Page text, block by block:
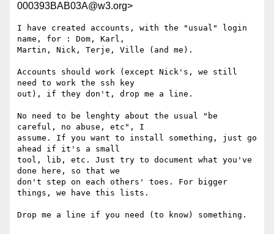
000393BAB03A@w3.org>
I have created accounts, with the "usual" login
name, for : Dom, Karl,
Martin, Nick, Terje, Ville (and me).
Accounts should work (except Nick's, we still
need to work the ssh key
out), if they don't, drop me a line.
No need to be lenghty about the usual "be
careful, no abuse, etc", I
assume. If you want to install something, just go
ahead if it's a small
tool, lib, etc. Just try to document what you've
done here, so that we
don't step on each others' toes. For bigger
things, we have this lists.
Drop me a line if you need (to know) something.